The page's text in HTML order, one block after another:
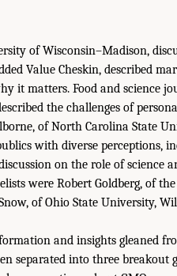
of Wisconsin–Madison,
Value Cheskin, described
it matters. Food and science
the challenges of
of North Carolina State
with diverse perceptions,
on the role of science
were Robert Goldberg, of
of Ohio State University,
and insights gleaned
separated into three breakout